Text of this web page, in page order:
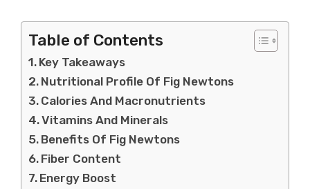
Table of Contents
Key Takeaways
Nutritional Profile Of Fig Newtons
Calories And Macronutrients
Vitamins And Minerals
Benefits Of Fig Newtons
Fiber Content
Energy Boost